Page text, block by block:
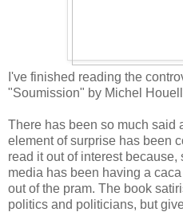
I've finished reading the
"Soumission" by Michel
There has been so much said
element of surprise has been
read it out of interest
media has been having a
out of the pram. The book
politics and politicians, but